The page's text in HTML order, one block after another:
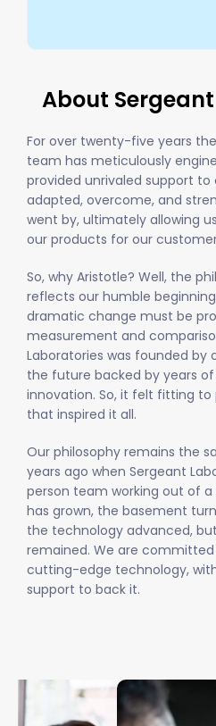
About
For over twenty-five years
team has meticulously
provided unrivaled support
adapted, overcome, and
went by, ultimately allowing
our products for our
So, why Aristotle? Well, the
reflects our humble
dramatic change must be
measurement and
Laboratories was founded by
the future backed by years
innovation. So, it felt fitting
that inspired it all.
Our philosophy remains the
years ago when Sergeant
person team working out of
has grown, the basement
the technology advanced,
remained. We are
cutting-edge technology,
support to back it.